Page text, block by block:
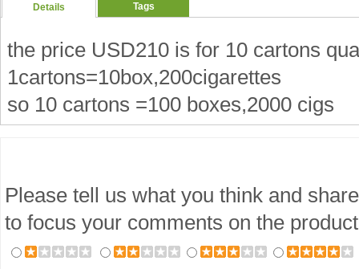
Details Tags
the price USD210 is for 10 cartons
1cartons=10box,200cigarettes
so 10 cartons =100 boxes,2000 cigs
Please tell us what you think and
to focus your comments on the